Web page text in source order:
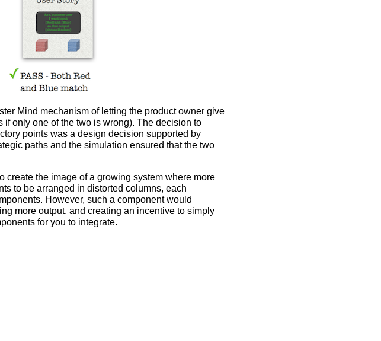
Mind mechanism of letting the product owner give
only one of the two is wrong). The decision to
points was a design decision supported by
paths and the simulation ensured that the two
create the image of a growing system where more
to be arranged in distorted columns, each
However, such a component would
more output, and creating an incentive to simply
for you to integrate.